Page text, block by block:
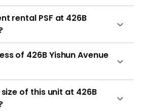
rental PSF at 426B
of 426B Yishun Avenue
of this unit at 426B